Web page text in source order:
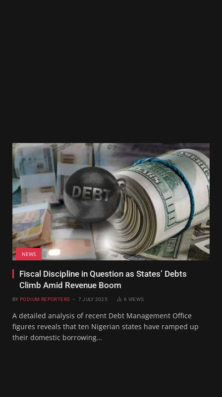
NEWS
Fiscal Discipline in Question as States’ Debts
Climb Amid Revenue Boom
BY PODIUM REPORTERS 7 JULY 2025 6 VIEWS
A detailed analysis of recent Debt Management Office
figures reveals that ten Nigerian states have ramped up
their domestic borrowing…